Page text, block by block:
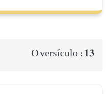
O versículo : 13